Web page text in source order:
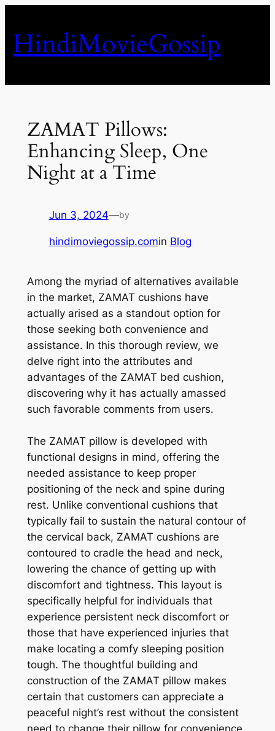
content
HindiMovieGossip
ZAMAT Pillows:
Enhancing Sleep, One
Night at a Time
Jun 3, 2024—by
hindimoviegossip.comin Blog
Among the myriad of alternatives available
in the market, ZAMAT cushions have
actually arised as a standout option for
those seeking both convenience and
assistance. In this thorough review, we
delve right into the attributes and
advantages of the ZAMAT bed cushion,
discovering why it has actually amassed
such favorable comments from users.
The ZAMAT pillow is developed with
functional designs in mind, offering the
needed assistance to keep proper
positioning of the neck and spine during
rest. Unlike conventional cushions that
typically fail to sustain the natural contour of
the cervical back, ZAMAT cushions are
contoured to cradle the head and neck,
lowering the chance of getting up with
discomfort and tightness. This layout is
specifically helpful for individuals that
experience persistent neck discomfort or
those that have experienced injuries that
make locating a comfy sleeping position
tough. The thoughtful building and
construction of the ZAMAT pillow makes
certain that customers can appreciate a
peaceful night’s rest without the consistent
need to change their pillow for convenience.